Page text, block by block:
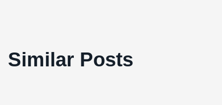
Similar Posts
The Gods are back in town!